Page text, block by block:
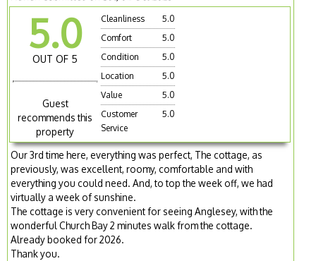
5.0
OUT OF 5
Guest
recommends this
property
Cleanliness
5.0
Comfort
5.0
Condition
5.0
Location
5.0
Value
5.0
Customer
Service
5.0
Our 3rd time here, everything was perfect, The cottage, as
previously, was excellent, roomy, comfortable and with
everything you could need. And, to top the week off, we had
virtually a week of sunshine.
The cottage is very convenient for seeing Anglesey, with the
wonderful Church Bay 2 minutes walk from the cottage.
Already booked for 2026.
Thank you.